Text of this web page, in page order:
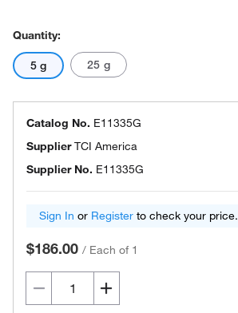
Quantity:
5 g 25 g
Catalog No. E11335G
SupplierTCI America
Supplier No. E11335G
Sign In or Register to check your price.
$186.00 / Each of 1